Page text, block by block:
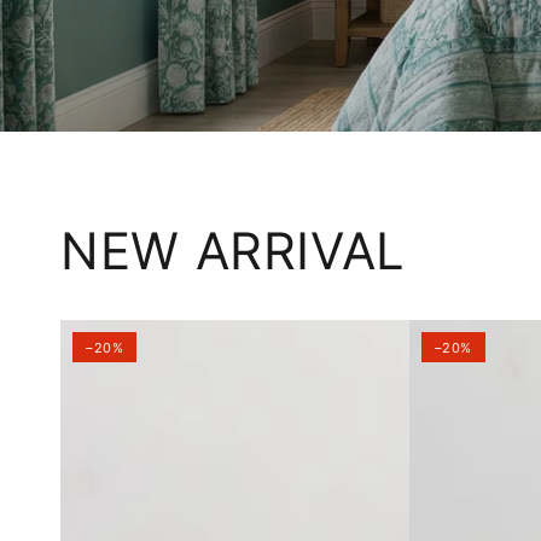
NEW ARRIVAL
–20% –20%